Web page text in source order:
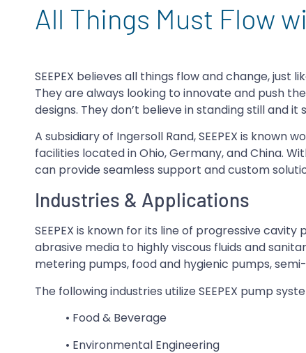
All Things Must Flow
SEEPEX believes all things flow and change,
They are always looking to innovate and push
designs. They don’t believe in standing still and it
A subsidiary of Ingersoll Rand, SEEPEX is
facilities located in Ohio, Germany, and China.
can provide seamless support and custom
Industries & Applications
SEEPEX is known for its line of progressive
abrasive media to highly viscous fluids and
metering pumps, food and hygienic pumps,
The following industries utilize SEEPEX pump
• Food & Beverage
• Environmental Engineering